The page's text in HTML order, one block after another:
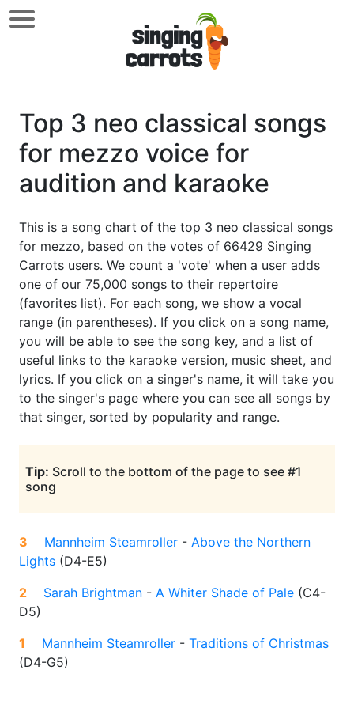
Top 3 neo classical songs
for mezzo voice for
audition and karaoke
This is a song chart of the top 3 neo classical songs
for mezzo, based on the votes of 66429 Singing
Carrots users. We count a 'vote' when a user adds
one of our 75,000 songs to their repertoire
(favorites list). For each song, we show a vocal
range (in parentheses). If you click on a song name,
you will be able to see the song key, and a list of
useful links to the karaoke version, music sheet, and
lyrics. If you click on a singer's name, it will take you
to the singer's page where you can see all songs by
that singer, sorted by popularity and range.
Tip: Scroll to the bottom of the page to see #1
song
3 Mannheim Steamroller - Above the Northern
Lights (D4-E5)
2
Sarah Brightman - A Whiter Shade of Pale (C4-
D5)
1
Mannheim Steamroller - Traditions of Christmas
(D4-G5)